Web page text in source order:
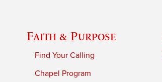
Faith & Purpose
Find Your Calling
Chapel Program